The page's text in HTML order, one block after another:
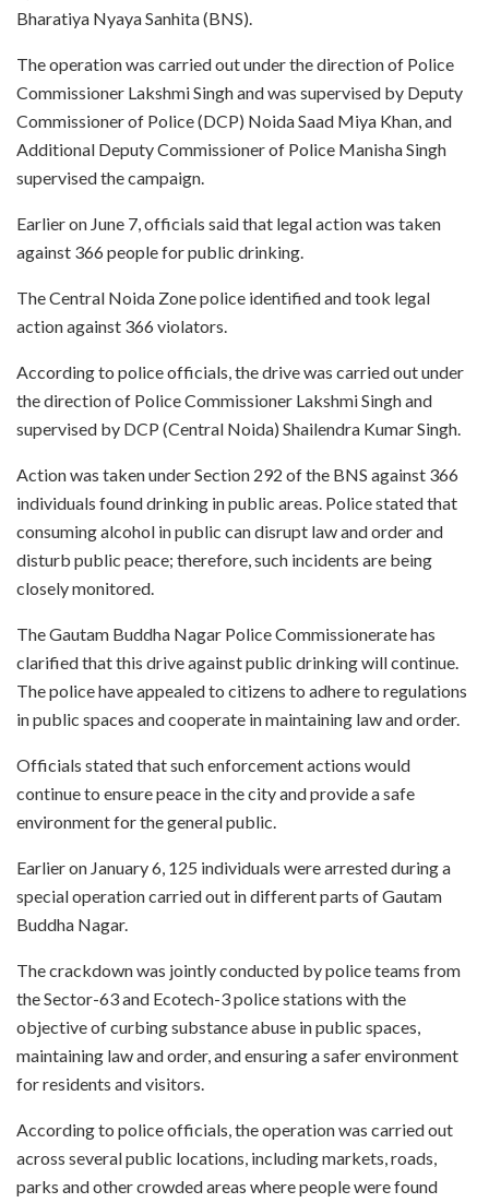
Bharatiya Nyaya Sanhita (BNS).
The operation was carried out under the direction of Police
Commissioner Lakshmi Singh and was supervised by Deputy
Commissioner of Police (DCP) Noida Saad Miya Khan, and
Additional Deputy Commissioner of Police Manisha Singh
supervised the campaign.
Earlier on June 7, officials said that legal action was taken
against 366 people for public drinking.
The Central Noida Zone police identified and took legal
action against 366 violators.
According to police officials, the drive was carried out under
the direction of Police Commissioner Lakshmi Singh and
supervised by DCP (Central Noida) Shailendra Kumar Singh.
Action was taken under Section 292 of the BNS against 366
individuals found drinking in public areas. Police stated that
consuming alcohol in public can disrupt law and order and
disturb public peace; therefore, such incidents are being
closely monitored.
The Gautam Buddha Nagar Police Commissionerate has
clarified that this drive against public drinking will continue.
The police have appealed to citizens to adhere to regulations
in public spaces and cooperate in maintaining law and order.
Officials stated that such enforcement actions would
continue to ensure peace in the city and provide a safe
environment for the general public.
Earlier on January 6, 125 individuals were arrested during a
special operation carried out in different parts of Gautam
Buddha Nagar.
The crackdown was jointly conducted by police teams from
the Sector-63 and Ecotech-3 police stations with the
objective of curbing substance abuse in public spaces,
maintaining law and order, and ensuring a safer environment
for residents and visitors.
According to police officials, the operation was carried out
across several public locations, including markets, roads,
parks and other crowded areas where people were found